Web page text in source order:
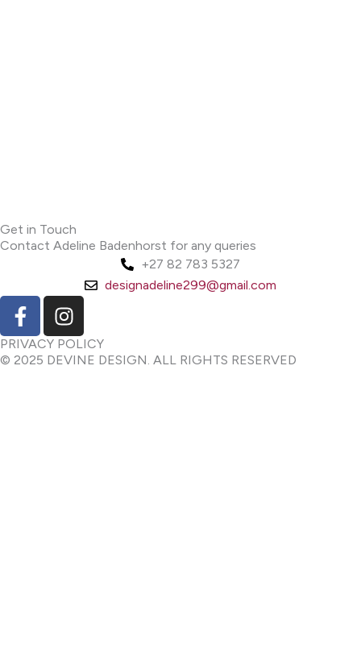
Get in Touch
Contact Adeline Badenhorst for any queries
+27 82 783 5327
designadeline299@gmail.com
F
a
c
e
I
n
s
t
PRIVACY POLICY
© 2025 DEVINE DESIGN. ALL RIGHTS RESERVED